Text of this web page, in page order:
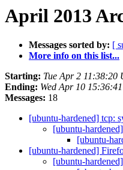
April 2013
Messages sorted by: [
More info on this list...
Starting: Tue Apr 2 11:38:20
Ending: Wed Apr 10
Messages: 18
[ubuntu-hardened] tcp:
[ubuntu-
[ubuntu-
[ubuntu-hardened]
[ubuntu-